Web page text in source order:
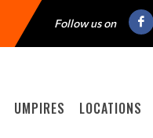
Follow us on
UMPIRES LOCATIONS